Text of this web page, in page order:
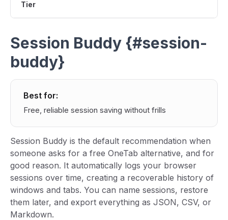
Tier
Session Buddy {#session-
buddy}
Best for:
Free, reliable session saving without frills
Session Buddy is the default recommendation when
someone asks for a free OneTab alternative, and for
good reason. It automatically logs your browser
sessions over time, creating a recoverable history of
windows and tabs. You can name sessions, restore
them later, and export everything as JSON, CSV, or
Markdown.